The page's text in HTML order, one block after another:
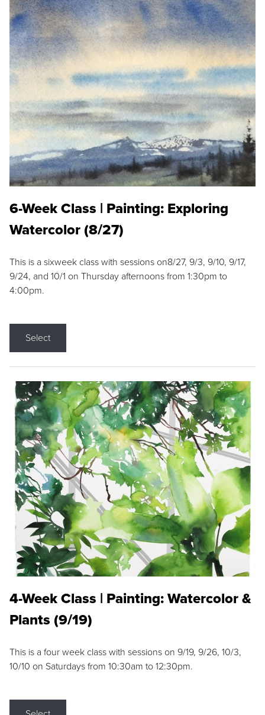
6-Week Class | Painting: Exploring
Watercolor (8/27)
This is a sixweek class with sessions on8/27, 9/3, 9/10, 9/17,
9/24, and 10/1 on Thursday afternoons from 1:30pm to
4:00pm.
Select
4-Week Class | Painting: Watercolor &
Plants (9/19)
This is a four week class with sessions on 9/19, 9/26, 10/3,
10/10 on Saturdays from 10:30am to 12:30pm.